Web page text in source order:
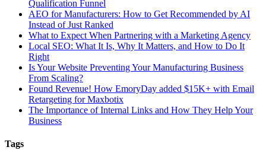
Qualification Funnel
AEO for Manufacturers: How to Get Recommended by AI
Instead of Just Ranked
What to Expect When Partnering with a Marketing Agency
Local SEO: What It Is, Why It Matters, and How to Do It
Right
Is Your Website Preventing Your Manufacturing Business
From Scaling?
Found Revenue! How EmoryDay added $15K+ with Email
Retargeting for Maxbotix
The Importance of Internal Links and How They Help Your
Business
Tags